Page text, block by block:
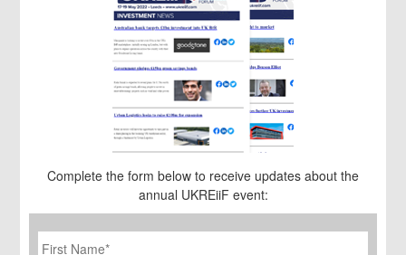
Complete the form below to receive updates about the
annual UKREiiF event:
First
Name *